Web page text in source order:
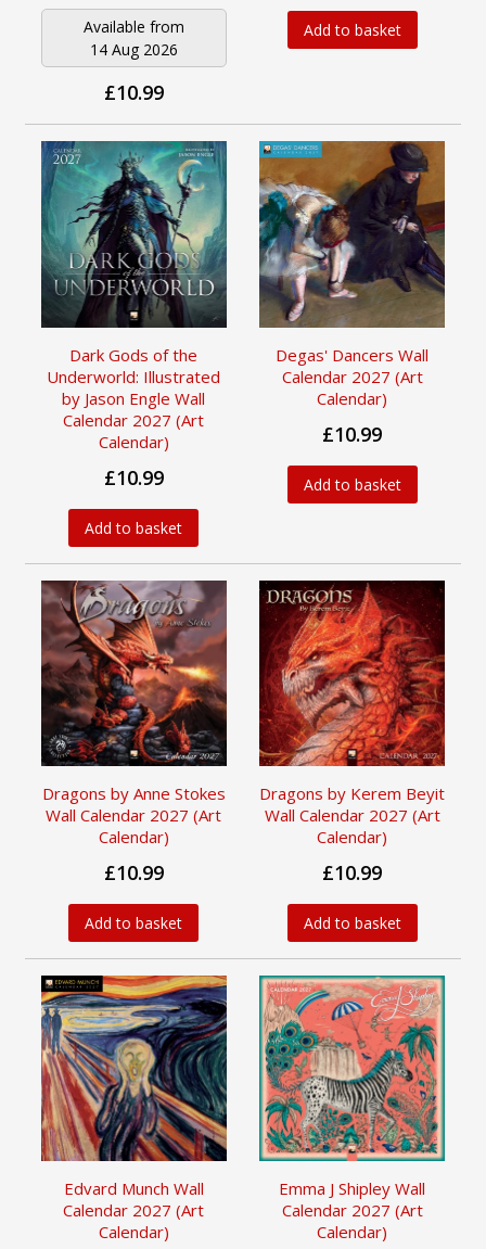
Available from
14 Aug 2026
£10.99
Add to basket
Dark Gods of the
Underworld: Illustrated
by Jason Engle Wall
Calendar 2027 (Art
Calendar)
£10.99
Add to basket
Degas' Dancers Wall
Calendar 2027 (Art
Calendar)
£10.99
Add to basket
Dragons by Anne Stokes
Wall Calendar 2027 (Art
Calendar)
£10.99
Add to basket
Dragons by Kerem Beyit
Wall Calendar 2027 (Art
Calendar)
£10.99
Add to basket
Edvard Munch Wall
Calendar 2027 (Art
Calendar)
Emma J Shipley Wall
Calendar 2027 (Art
Calendar)